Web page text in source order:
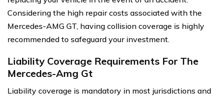
Considering the high repair costs associated with the
Mercedes-AMG GT, having collision coverage is highly
recommended to safeguard your investment.
Liability Coverage Requirements For The
Mercedes-Amg Gt
Liability coverage is mandatory in most jurisdictions and